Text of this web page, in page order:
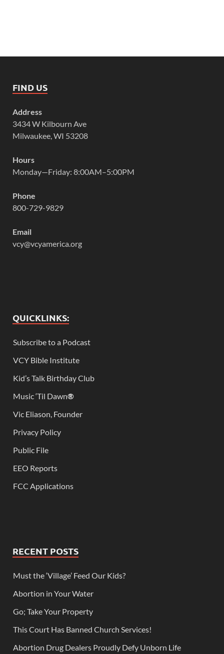
FIND US
Address
3434 W Kilbourn Ave
Milwaukee, WI 53208
Hours
Monday—Friday: 8:00AM–5:00PM
Phone
800-729-9829
Email
vcy@vcyamerica.org
QUICKLINKS:
Subscribe to a Podcast
VCY Bible Institute
Kid’s Talk Birthday Club
Music ‘Til Dawn®
Vic Eliason, Founder
Privacy Policy
Public File
EEO Reports
FCC Applications
RECENT POSTS
Must the ‘Village’ Feed Our Kids?
Abortion in Your Water
Go; Take Your Property
This Court Has Banned Church Services!
Abortion Drug Dealers Proudly Defy Unborn Life